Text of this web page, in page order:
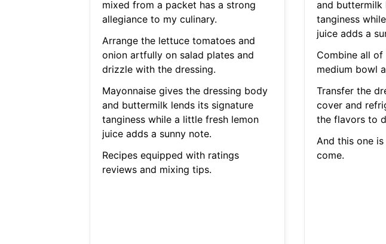
mixed from a packet has a strong
allegiance to my culinary.
Arrange the lettuce tomatoes and
onion artfully on salad plates and
drizzle with the dressing.
Mayonnaise gives the dressing body
and buttermilk lends its signature
tanginess while a little fresh lemon
juice adds a sunny note.
Recipes equipped with ratings
reviews and mixing tips.
and buttermilk
tanginess
juice adds a
Combine all
medium bowl
Transfer the
cover and
the flavors to
And this one
come.